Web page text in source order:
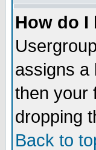
How do I
assigns a
then your
dropping
Back to